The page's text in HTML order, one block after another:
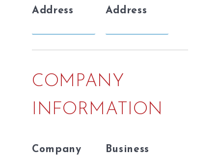
Address
Address
COMPANY
INFORMATION
Company
Business